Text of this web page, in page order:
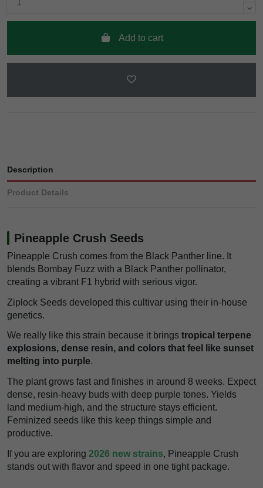
Add to cart
Description
Product Details
Pineapple Crush Seeds
Pineapple Crush comes from the Black Panther line. It
blends Bombay Fuzz with a Black Panther pollinator,
creating a vibrant F1 hybrid with serious vigor.
Ziplock Seeds developed this cultivar using their in-house
genetics.
We really like this strain because it brings tropical terpene
explosions, dense resin, and colors that feel like sunset
melting into purple.
The plant grows fast and finishes in around 8 weeks. Expect
dense, resin-heavy buds with deep purple tones. Yields
land medium-high, and the structure stays efficient.
Feminized seeds like this keep things simple and
productive.
If you are exploring 2026 new strains, Pineapple Crush
stands out with flavor and speed in one tight package.